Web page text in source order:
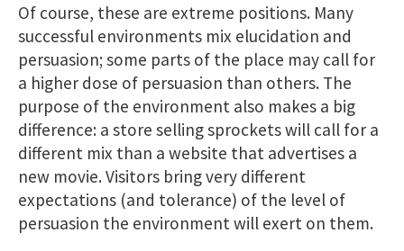
Of course, these are extreme positions. Many
successful environments mix elucidation and
persuasion; some parts of the place may call for
a higher dose of persuasion than others. The
purpose of the environment also makes a big
difference: a store selling sprockets will call for a
different mix than a website that advertises a
new movie. Visitors bring very different
expectations (and tolerance) of the level of
persuasion the environment will exert on them.